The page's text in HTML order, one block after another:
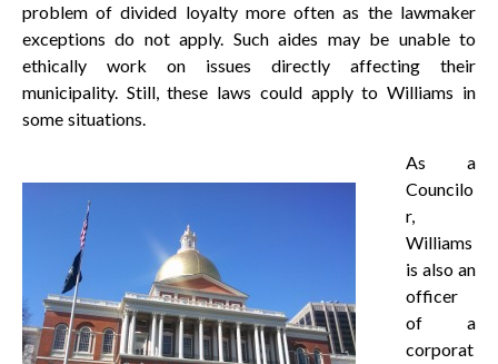
problem of divided loyalty more often as the lawmaker
exceptions do not apply. Such aides may be unable to
ethically work on issues directly affecting their
municipality. Still, these laws could apply to Williams in
some situations.
As a
Councilo
r,
Williams
is also an
officer
of a
corporat